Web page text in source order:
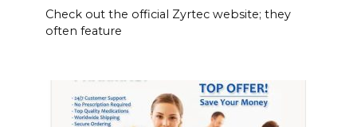
Check out the official Zyrtec website; they
often feature